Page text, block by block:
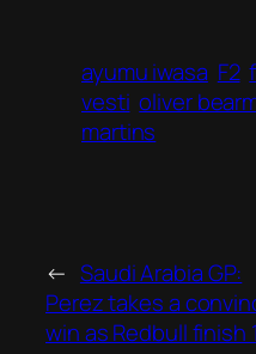
ayumu iwasa F2
vesti oliver
martins
← Saudi Arabia GP:
Perez takes a
win as Redbull finish